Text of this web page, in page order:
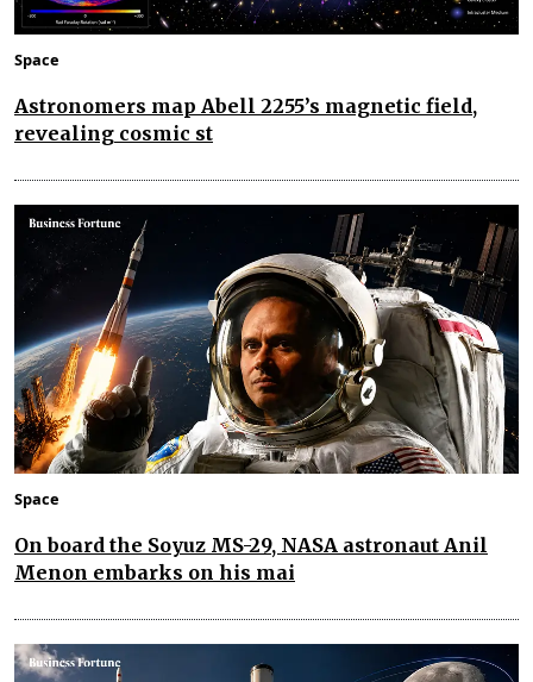
Space
Astronomers map Abell 2255’s magnetic field,
revealing cosmic st
Space
On board the Soyuz MS-29, NASA astronaut Anil
Menon embarks on his mai